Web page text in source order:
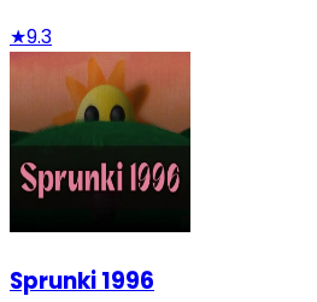
★9.3
Sprunki 1996